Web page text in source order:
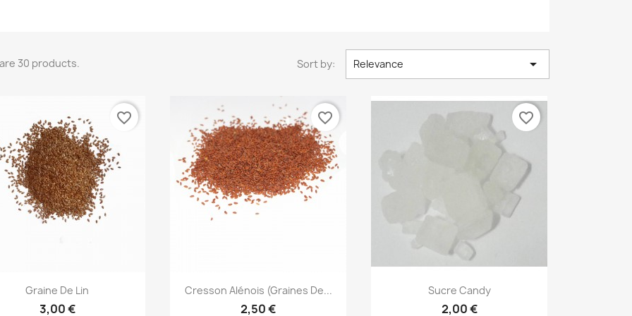
30 products. Sort by: Relevance 
Quick view
Graine De Lin
3,00 €
favorite_border
Quick view
Cresson Alénois (graines De...
2,50 €
favorite_border
Quick view
Sucre Candy
2,00 €
favorite_border